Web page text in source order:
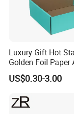
3.Q: Time of
A: Paper box: 30-
Luxury Gift Hot
Golden Foil Paper
Square Rectangle
Corrugated Carton
Cosmetic
US$0.30-3.00